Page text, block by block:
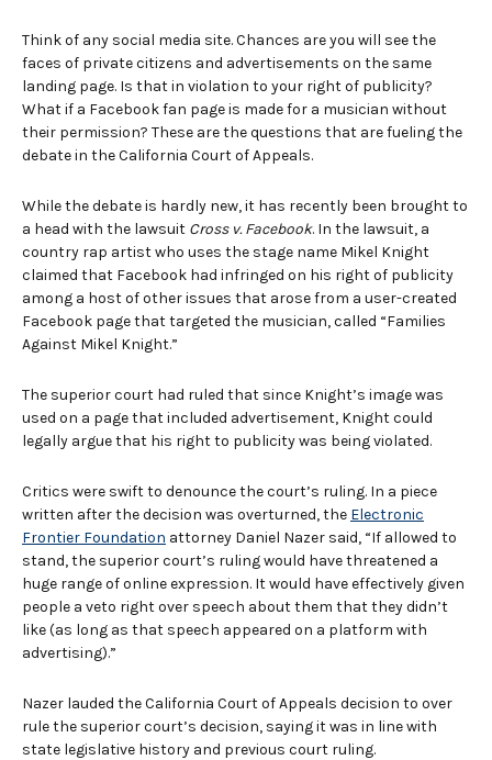
Think of any social media site. Chances are you will see the
faces of private citizens and advertisements on the same
landing page. Is that in violation to your right of publicity?
What if a Facebook fan page is made for a musician without
their permission? These are the questions that are fueling the
debate in the California Court of Appeals.
While the debate is hardly new, it has recently been brought to
a head with the lawsuit Cross v. Facebook. In the lawsuit, a
country rap artist who uses the stage name Mikel Knight
claimed that Facebook had infringed on his right of publicity
among a host of other issues that arose from a user-created
Facebook page that targeted the musician, called “Families
Against Mikel Knight.”
The superior court had ruled that since Knight’s image was
used on a page that included advertisement, Knight could
legally argue that his right to publicity was being violated.
Critics were swift to denounce the court’s ruling. In a piece
written after the decision was overturned, the Electronic
Frontier Foundation attorney Daniel Nazer said, “If allowed to
stand, the superior court’s ruling would have threatened a
huge range of online expression. It would have effectively given
people a veto right over speech about them that they didn’t
like (as long as that speech appeared on a platform with
advertising).”
Nazer lauded the California Court of Appeals decision to over
rule the superior court’s decision, saying it was in line with
state legislative history and previous court ruling.